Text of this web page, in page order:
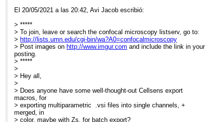
El 20/05/2021 a las 20:42, Avi Jacob escribió:
> *****
> To join, leave or search the confocal microscopy listserv, go to:
> http://lists.umn.edu/cgi-bin/wa?A0=confocalmicroscopy
> Post images on http://www.imgur.com and include the link in your
posting.
> *****
>
> Hey all,
>
> Does anyone have some well-thought-out Cellsens export
macros, for
> exporting multiparametric .vsi files into single channels, +
merged, in
> color, maybe with Zs, for batch export?